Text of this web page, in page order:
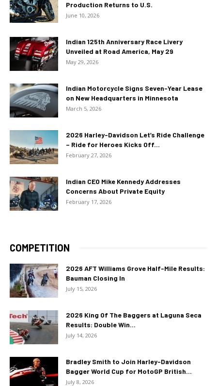
Production Returns to U.S.
June 10, 2026
Indian 125th Anniversary Race Livery
Unveiled at Road America, May 29
May 29, 2026
Indian Motorcycle Signs Seven-Year Lease
on New Headquarters in Minnesota
March 5, 2026
2026 Harley-Davidson Let’s Ride Challenge
– Ride for Heroes Kicks Off...
February 27, 2026
Indian CEO Mike Kennedy Addresses
Concerns About Private Equity
February 17, 2026
COMPETITION
2026 AFT Williams Grove Half-Mile Results:
Bauman Closing In
July 15, 2026
2026 King Of The Baggers at Laguna Seca
Results: Double Win...
July 14, 2026
Bradley Smith to Join Harley-Davidson
Bagger World Cup for MotoGP British...
July 8, 2026